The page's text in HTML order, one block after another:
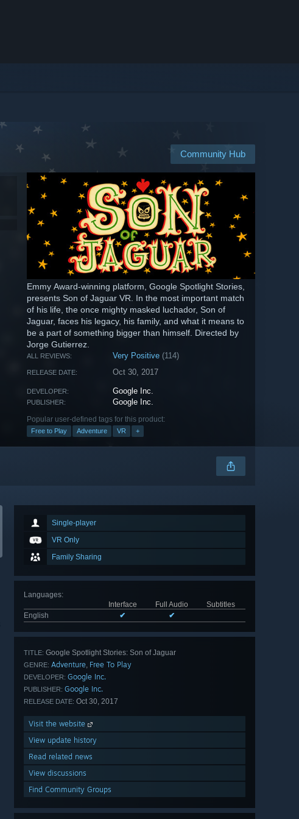
Community Hub
Emmy Award-winning platform, Google Spotlight Stories,
presents Son of Jaguar VR. In the most important match
of his life, the once mighty masked luchador, Son of
Jaguar, faces his legacy, his family, and what it means to
be a part of something bigger than himself. Directed by
Jorge Gutierrez.
ALL REVIEWS: Very Positive (114)
RELEASE DATE: Oct 30, 2017
DEVELOPER: Google Inc.
PUBLISHER: Google Inc.
Popular user-defined tags for this product:
Free to Play Adventure VR +
Single-player
VR Only
Family Sharing
Languages:
Interface
Full Audio
Subtitles
English
✔ ✔
TITLE: Google Spotlight Stories: Son of Jaguar
GENRE: Adventure, Free To Play
DEVELOPER: Google Inc.
PUBLISHER: Google Inc.
RELEASE DATE: Oct 30, 2017
Visit the website
View update history
Read related news
View discussions
Find Community Groups